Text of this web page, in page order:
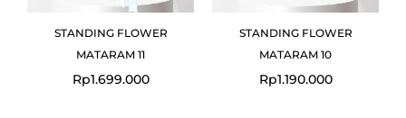
STANDING FLOWER
MATARAM 11
Rp1.699.000
STANDING FLOWER
MATARAM 10
Rp1.190.000